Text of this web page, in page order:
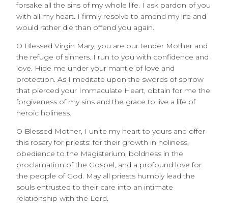
forsake all the sins of my whole life. I ask pardon of you
with all my heart. I firmly resolve to amend my life and
would rather die than offend you again.
O Blessed Virgin Mary, you are our tender Mother and
the refuge of sinners. I run to you with confidence and
love. Hide me under your mantle of love and
protection. As I meditate upon the swords of sorrow
that pierced your Immaculate Heart, obtain for me the
forgiveness of my sins and the grace to live a life of
heroic holiness.
O Blessed Mother, I unite my heart to yours and offer
this rosary for priests: for their growth in holiness,
obedience to the Magisterium, boldness in the
proclamation of the Gospel, and a profound love for
the people of God. May all priests humbly lead the
souls entrusted to their care into an intimate
relationship with the Lord.